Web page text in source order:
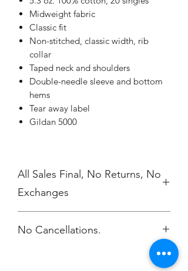
Midweight fabric
Classic fit
Non-stitched, classic width, rib
collar
Taped neck and shoulders
Double-needle sleeve and bottom
hems
Tear away label
Gildan 5000
All Sales Final, No Returns, No
Exchanges
No Cancellations.